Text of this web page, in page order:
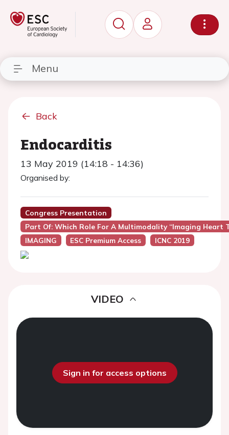
Menu
Back
Endocarditis
13 May 2019 (14:18 - 14:36)
Organised by:
Congress Presentation
Part Of: Which Role For A Multimodality “imaging Heart
IMAGING
ESC Premium Access ICNC 2019
VIDEO
Sign in for access options